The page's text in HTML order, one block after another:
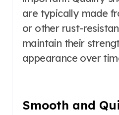
are typically made
or other rust-
maintain their
appearance over
Smooth and